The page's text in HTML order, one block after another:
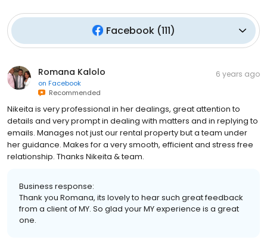
Facebook (111)
Romana Kalolo
on Facebook
Recommended
6 years ago
Nikeita is very professional in her dealings, great attention to
details and very prompt in dealing with matters and in replying to
emails. Manages not just our rental property but a team under
her guidance. Makes for a very smooth, efficient and stress free
relationship. Thanks Nikeita & team.
Business response:
Thank you Romana, its lovely to hear such great feedback
from a client of MY. So glad your MY experience is a great
one.